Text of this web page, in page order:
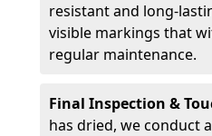
resistant and long-
visible markings that
regular maintenance.
Final Inspection &
has dried, we conduct